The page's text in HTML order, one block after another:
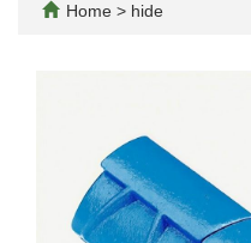
Home > hide